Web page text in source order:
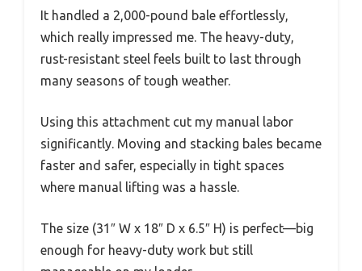
It handled a 2,000-pound bale effortlessly,
which really impressed me. The heavy-duty,
rust-resistant steel feels built to last through
many seasons of tough weather.
Using this attachment cut my manual labor
significantly. Moving and stacking bales became
faster and safer, especially in tight spaces
where manual lifting was a hassle.
The size (31″ W x 18″ D x 6.5″ H) is perfect—big
enough for heavy-duty work but still